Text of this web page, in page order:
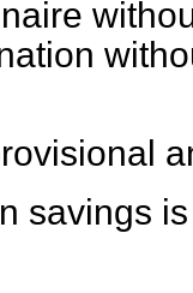
savings